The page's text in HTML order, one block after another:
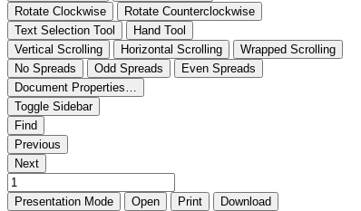
Rotate Clockwise
Rotate Counterclockwise
Text Selection Tool
Hand Tool
Vertical Scrolling
Horizontal Scrolling
Wrapped Scrolling
No Spreads
Odd Spreads
Even Spreads
Document Properties…
Toggle Sidebar
Find
Previous
Next
Presentation Mode Open Print
Download